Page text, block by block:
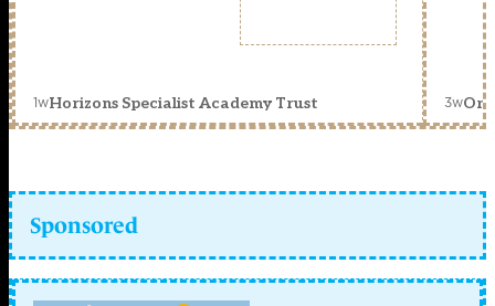
1wHorizons Specialist Academy Trust 3w
Sponsored